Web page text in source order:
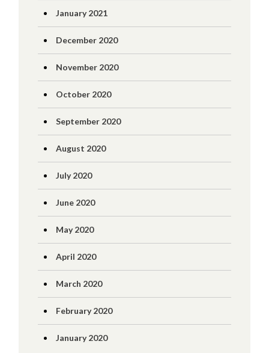
January 2021
December 2020
November 2020
October 2020
September 2020
August 2020
July 2020
June 2020
May 2020
April 2020
March 2020
February 2020
January 2020